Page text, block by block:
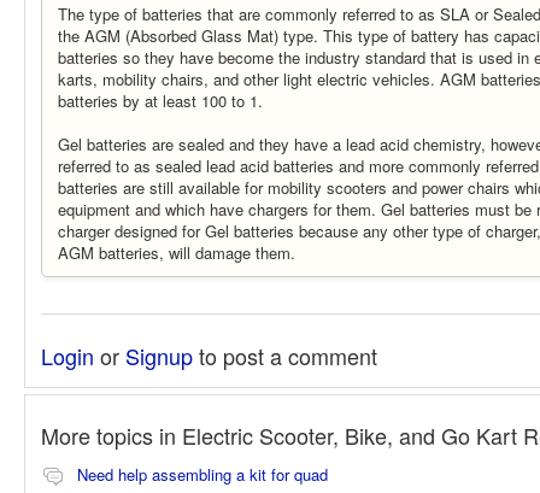
The type of batteries that are commonly referred to as SLA or
the AGM (Absorbed Glass Mat) type. This type of battery has
batteries so they have become the industry standard that is used in
karts, mobility chairs, and other light electric vehicles. AGM
batteries by at least 100 to 1.
Gel batteries are sealed and they have a lead acid chemistry,
referred to as sealed lead acid batteries and more commonly
batteries are still available for mobility scooters and power chairs
equipment and which have chargers for them. Gel batteries must be
charger designed for Gel batteries because any other type of
AGM batteries, will damage them.
Login or Signupto post a comment
More topics in Electric Scooter, Bike, and Go Kart
Need help assembling a kit for quad